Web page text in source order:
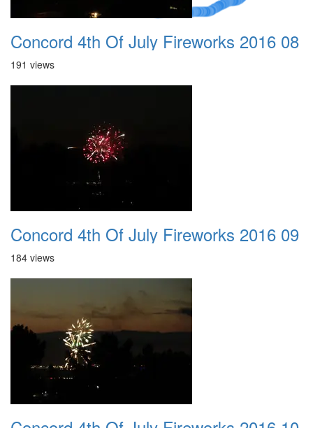
Concord 4th Of July Fireworks 2016 08
191 views
Concord 4th Of July Fireworks 2016 09
184 views